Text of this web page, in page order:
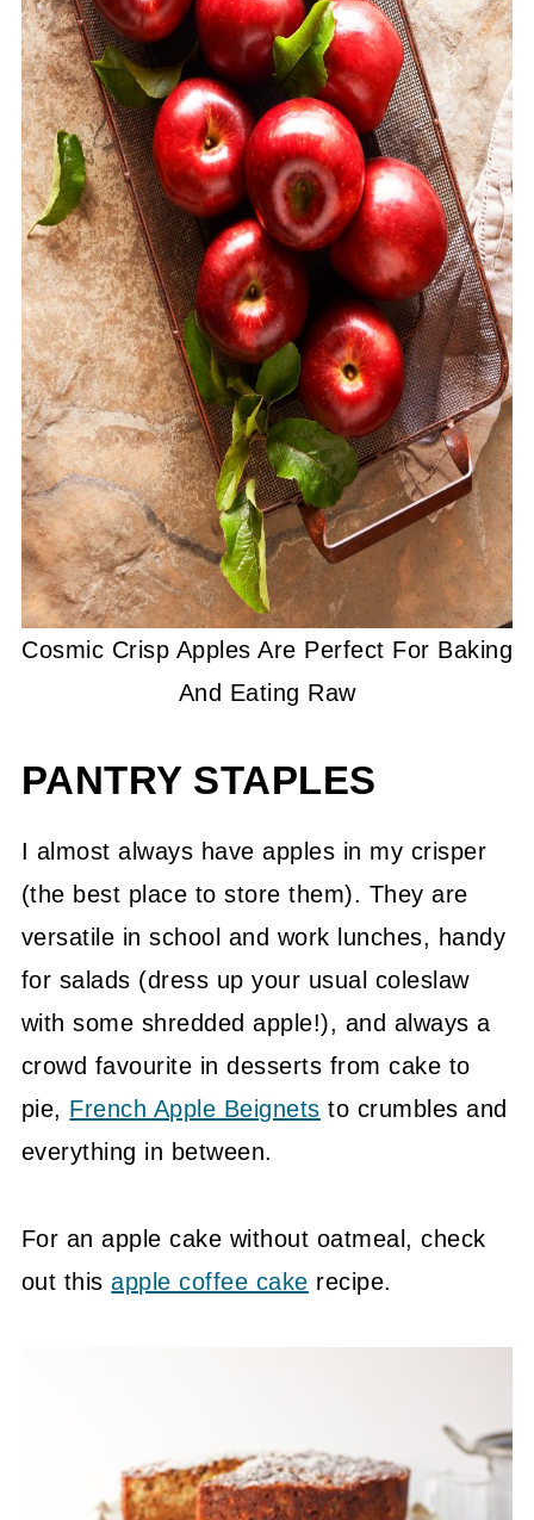
Cosmic Crisp Apples Are Perfect For Baking
And Eating Raw
PANTRY STAPLES
I almost always have apples in my crisper
(the best place to store them). They are
versatile in school and work lunches, handy
for salads (dress up your usual coleslaw
with some shredded apple!), and always a
crowd favourite in desserts from cake to
pie, French Apple Beignets to crumbles and
everything in between.
For an apple cake without oatmeal, check
out thisapple coffee cake recipe.